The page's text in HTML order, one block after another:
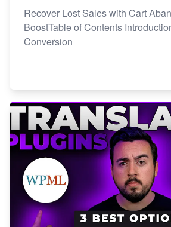
Recover Lost Sales with Cart
BoostTable of Contents
Conversion